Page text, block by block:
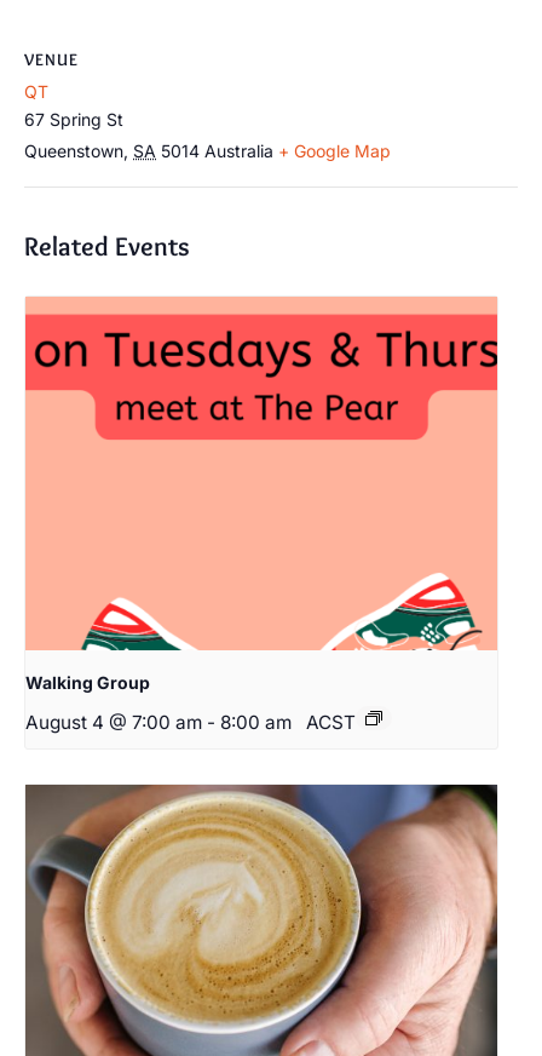
VENUE
QT
67 Spring St
Queenstown, SA 5014 Australia + Google Map
Related Events
Walking Group
August 4 @ 7:00 am - 8:00 am ACST